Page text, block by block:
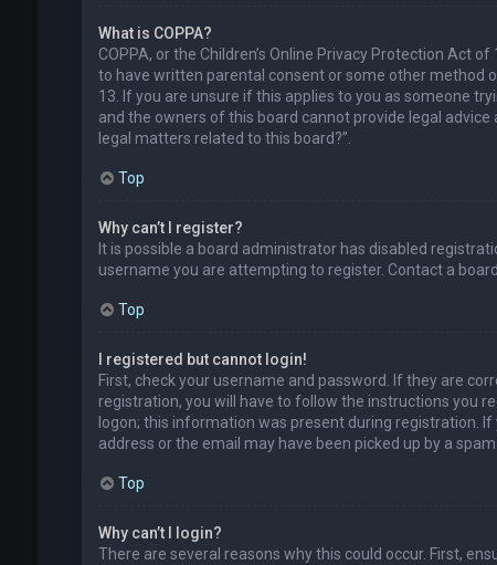
What is COPPA?
COPPA, or the Children’s Online Privacy Protection
to have written parental consent or some other method
13. If you are unsure if this applies to you as someone
and the owners of this board cannot provide legal
legal matters related to this board?”.
Top
Why can’t I register?
It is possible a board administrator has disabled
username you are attempting to register. Contact a
Top
I registered but cannot login!
First, check your username and password. If they are
registration, you will have to follow the instructions you
logon; this information was present during registration.
address or the email may have been picked up by a
Top
Why can’t I login?
There are several reasons why this could occur. First,